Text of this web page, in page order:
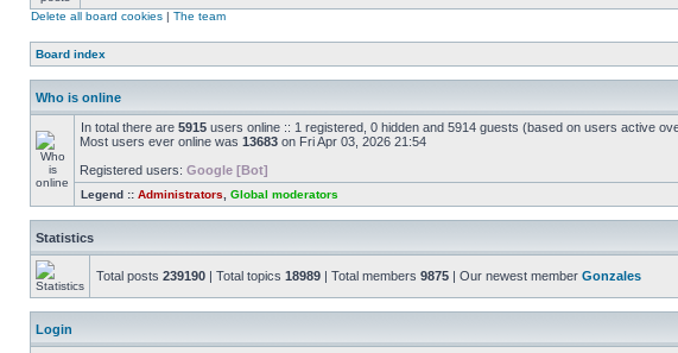
Delete all board cookies | The team
Board index
Who is online
In total there are 5915 users online :: 1 registered, 0 hidden and 5914 guests (based on users active
Most users ever online was 13683 on Fri Apr 03, 2026 21:54
Registered users: Google [Bot]
Legend :: Administrators Global moderators
Statistics
Total posts 239190 | Total topics 18989 | Total members 9875 | Our newest member Gonzales
Login